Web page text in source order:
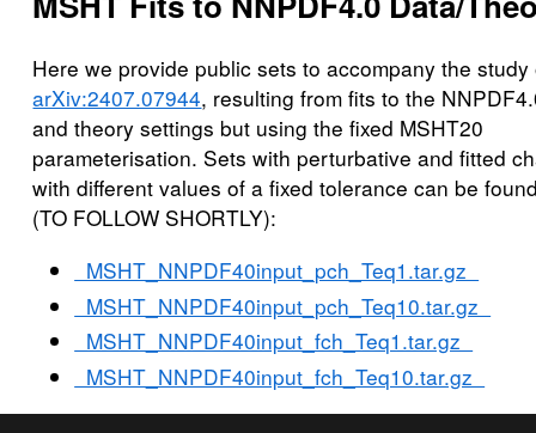
Here we provide public sets to accompany the study
arXiv:2407.07944, resulting from fits to the
and theory settings but using the fixed MSHT20
parameterisation. Sets with perturbative and fitted
with different values of a fixed tolerance can be
(TO FOLLOW SHORTLY):
MSHT_NNPDF40input_pch_Teq1.tar.gz
MSHT_NNPDF40input_pch_Teq10.tar.gz
MSHT_NNPDF40input_fch_Teq1.tar.gz
MSHT_NNPDF40input_fch_Teq10.tar.gz